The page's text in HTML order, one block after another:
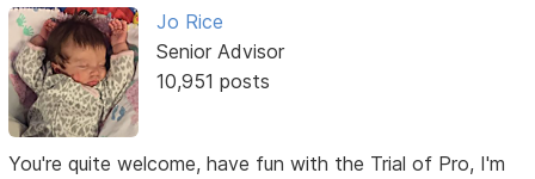
Jo Rice
Senior Advisor
10,951 posts
You're quite welcome, have fun with the Trial of Pro, I'm